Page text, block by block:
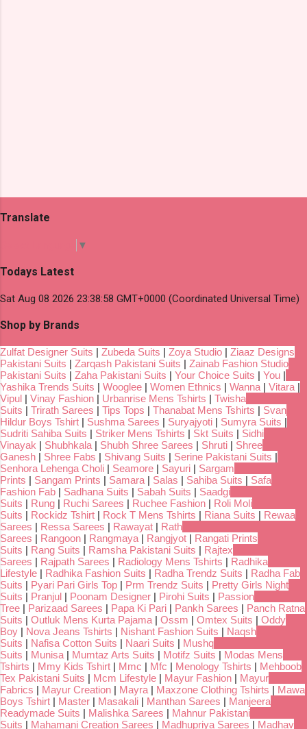
Translate
▼
Todays Latest
Sat Aug 08 2026 23:38:58 GMT+0000 (Coordinated Universal Time)
Shop by Brands
Zulfat Designer Suits | Zubeda Suits | Zoya Studio | Ziaaz Designs
Pakistani Suits | Zarqash Pakistani Suits | Zainab Fashion Studio
Pakistani Suits | Zaha Pakistani Suits | Your Choice Suits | You |
Yashika Trends Suits | Wooglee | Women Ethnics | Wanna | Vitara |
Vipul | Vinay Fashion | Urbanrise Mens Tshirts | Twisha
Suits | Trirath Sarees | Tips Tops | Thanabat Mens Tshirts | Svan
Hildur Boys Tshirt | Sushma Sarees | Suryajyoti | Sumyra Suits |
Sudriti Sahiba Suits | Striker Mens Tshirts | Skt Suits | Sidhi
Vinayak | Shubhkala | Shubh Shree Sarees | Shruti | Shree
Ganesh | Shree Fabs | Shivang Suits | Serine Pakistani Suits |
Senhora Lehenga Choli | Seamore | Sayuri | Sargam
Prints | Sangam Prints | Samara | Salas | Sahiba Suits | Safa
Fashion Fab | Sadhana Suits | Sabah Suits | Saadgi
Suits | Rung | Ruchi Sarees | Ruchee Fashion | Roli Moli
Suits | Rockidz Tshirt | Rock T Mens Tshirts | Riana Suits | Rewaa
Sarees | Ressa Sarees | Rawayat | Rath
Sarees | Rangoon | Rangmaya | Rangjyot | Rangati Prints
Suits | Rang Suits | Ramsha Pakistani Suits | Rajtex
Sarees | Rajpath Sarees | Radiology Mens Tshirts | Radhika
Lifestyle | Radhika Fashion Suits | Radha Trendz Suits | Radha Fab
Suits | Pyari Pari Girls Top | Prm Trendz Suits | Pretty Girls Night
Suits | Pranjul | Poonam Designer | Pirohi Suits | Passion
Tree | Parizaad Sarees | Papa Ki Pari | Pankh Sarees | Panch Ratna
Suits | Outluk Mens Kurta Pajama | Ossm | Omtex Suits | Oddy
Boy | Nova Jeans Tshirts | Nishant Fashion Suits | Naqsh
Suits | Nafisa Cotton Suits | Naari Suits | Mushq
Suits | Munisa | Mumtaz Arts Suits | Motifz Suits | Modas Mens
Tshirts | Mmy Kids Tshirt | Mmc | Mfc | Menology Tshirts | Mehboob
Tex Pakistani Suits | Mcm Lifestyle | Mayur Fashion | Mayur
Fabrics | Mayur Creation | Mayra | Maxzone Clothing Tshirts | Mawa
Boys Tshirt | Master | Masakali | Manthan Sarees | Manjeera
Readymade Suits | Malishka Sarees | Mahnur Pakistani
Suits | Mahamani Creation Sarees | Madhupriya Sarees | Madhav